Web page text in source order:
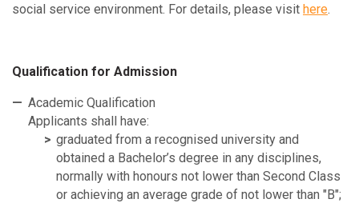
social service environment. For details, please visit here.
Qualification for Admission
Academic Qualification
Applicants shall have:
graduated from a recognised university and
obtained a Bachelor’s degree in any disciplines,
normally with honours not lower than Second Class
or achieving an average grade of not lower than "B";